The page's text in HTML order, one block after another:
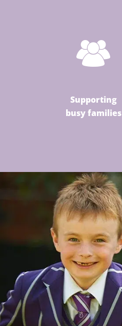
Supporting
busy families